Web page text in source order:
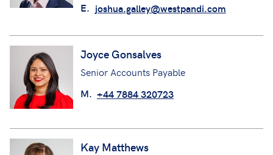
E. joshua.galley@westpandi.com
Joyce Gonsalves
Senior Accounts Payable
M. +44 7884 320723
Kay Matthews